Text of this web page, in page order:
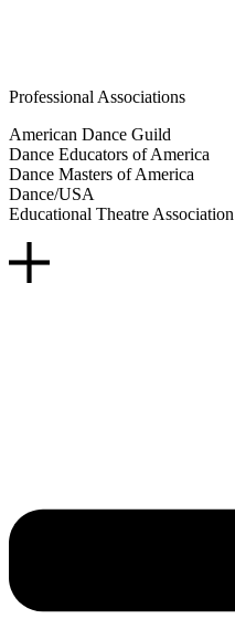
Professional Associations
American Dance Guild
Dance Educators of America
Dance Masters of America
Dance/USA
Educational Theatre Association